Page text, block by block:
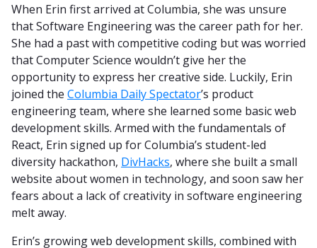
When Erin first arrived at Columbia, she was unsure
that Software Engineering was the career path for her.
She had a past with competitive coding but was worried
that Computer Science wouldn’t give her the
opportunity to express her creative side. Luckily, Erin
joined the Columbia Daily Spectator’s product
engineering team, where she learned some basic web
development skills. Armed with the fundamentals of
React, Erin signed up for Columbia’s student-led
diversity hackathon, DivHacks, where she built a small
website about women in technology, and soon saw her
fears about a lack of creativity in software engineering
melt away.
Erin’s growing web development skills, combined with